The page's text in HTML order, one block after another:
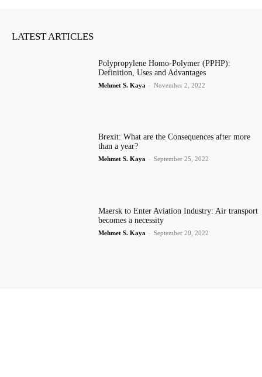
LATEST ARTICLES
Polypropylene Homo-Polymer (PPHP):
Definition, Uses and Advantages
Mehmet S. Kaya - November 2, 2022
Brexit: What are the Consequences after more
than a year?
Mehmet S. Kaya - September 25, 2022
Maersk to Enter Aviation Industry: Air transport
becomes a necessity
Mehmet S. Kaya - September 20, 2022